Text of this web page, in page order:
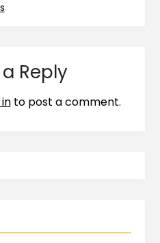
Reply
to post a comment.